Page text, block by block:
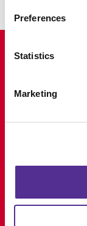
Preferences
Statistics
Marketing